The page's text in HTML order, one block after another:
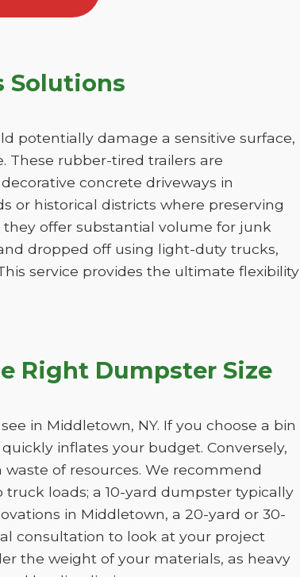
Solutions
potentially damage a sensitive surface,
These rubber-tired trailers are
concrete driveways in
or historical districts where preserving
offer substantial volume for junk
dropped off using light-duty trucks,
service provides the ultimate flexibility
Right Dumpster Size
in Middletown, NY. If you choose a bin
inflates your budget. Conversely,
of resources. We recommend
loads; a 10-yard dumpster typically
in Middletown, a 20-yard or 30-
consultation to look at your project
the weight of your materials, as heavy